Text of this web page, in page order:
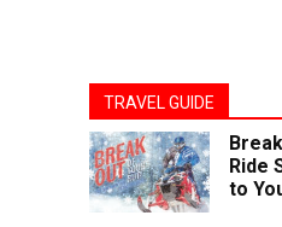
TRAVEL GUIDE
Ride
to